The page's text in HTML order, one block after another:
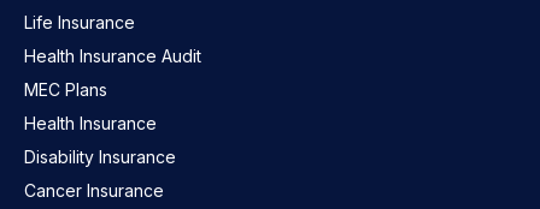
Life Insurance
Health Insurance Audit
MEC Plans
Health Insurance
Disability Insurance
Cancer Insurance